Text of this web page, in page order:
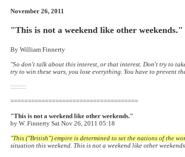
November 26, 2011
"This is not a weekend like other weekends."
By William Finnerty
"So don't talk about this interest, or that interest. Don't try to
try to win these wars, you lose everything. You have to prevent
::::::::
=====================================
"This is not a weekend like other weekends."
by W. Finnerty Sat Nov 26, 2011 05:18
"This ("British") empire is determined to set the nations of the
situation this weekend. This is not a weekend like other